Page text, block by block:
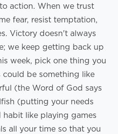
action. When we trust
fear, resist temptation,
Victory doesn't always
we keep getting back up
week, pick one thing you
could be something like
(the Word of God says
(putting your needs
like playing games
all your time so that you